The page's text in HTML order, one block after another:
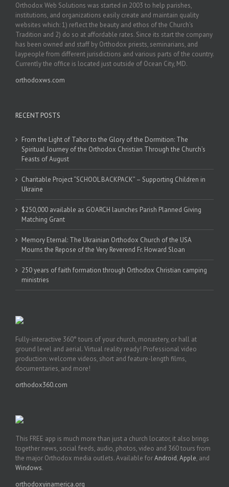
Orthodox Web Solutions was started in 2003 to help parishes,
institutions, and organizations easily create and maintain quality
websites which: 1) reflect the beauty and ethos of the Church’s
Tradition and 2) do so at affordable rates. Since its start the company
has been owned and staff by Orthodox priests, seminarians, and
laypeople from different jurisdictions and various parts of the country.
Currently the office is located just outside of Ocean City, MD.
orthodoxws.com
RECENT POSTS
From the Light of Tabor to the Glory of the Dormition: The
Spiritual Journey of the Orthodox Christian Through the Church’s
Feasts of August
Charitable Project “SCHOOL BACKPACK” – Supporting Children in
Ukraine
$250,000 available as GOARCH launches Parish Planned Giving
Matching Grant
Memory Eternal: The Ukrainian Orthodox Church of the USA
Mourns the Repose of the Very Reverend Fr. Howard Sloan
250 years of faith formation through Orthodox Christian camping
ministries
Fully-interactive 360° tours of your church, monastery, or hall at
ground level and aerial. Virtual reality ready! Professional video
production: welcome videos, short and feature-length films,
documentaries, and more!
orthodox360.com
This FREE app is much more than just a church locator, it also brings
together news, social feeds, audio, photos, video and 360 tours from
the major Orthodox media outlets. Available forAndroid,Apple, and
Windows.
orthodoxyinamerica.org